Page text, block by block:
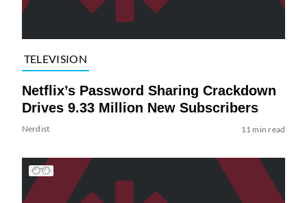
TELEVISION
Netflix’s Password Sharing Crackdown
Drives 9.33 Million New Subscribers
Nerdist 11 min read